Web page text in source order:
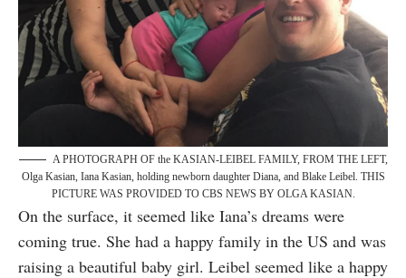
A PHOTOGRAPH OF the KASIAN-LEIBEL FAMILY, FROM THE LEFT,
Olga Kasian, Iana Kasian, holding newborn daughter Diana, and Blake Leibel. THIS
PICTURE WAS PROVIDED TO CBS NEWS BY OLGA KASIAN.
On the surface, it seemed like Iana’s dreams were
coming true. She had a happy family in the US and was
raising a beautiful baby girl. Leibel seemed like a happy